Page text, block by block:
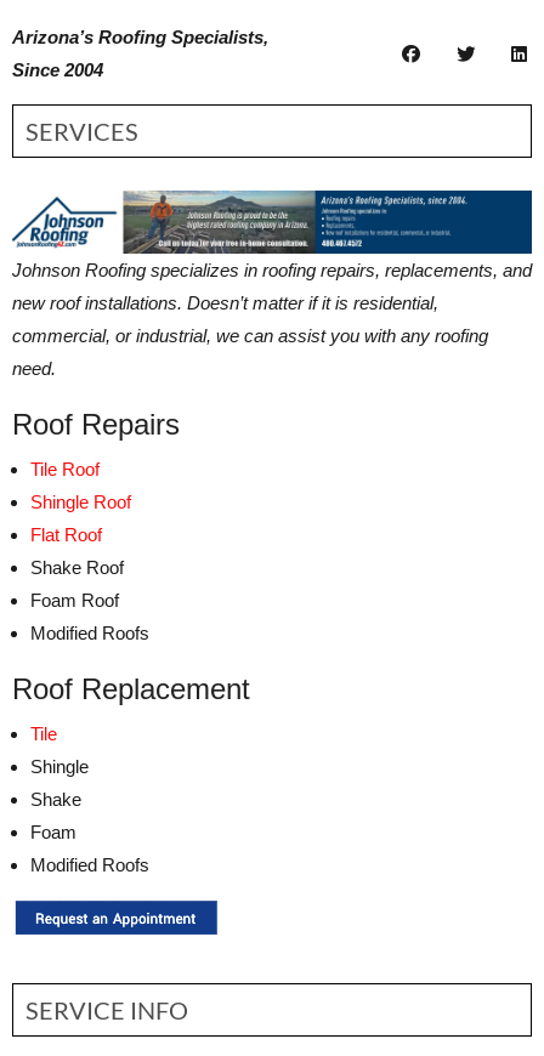
Arizona’s Roofing Specialists,
Since 2004
SERVICES
Johnson Roofing specializes in roofing repairs, replacements, and
new roof installations. Doesn’t matter if it is residential,
commercial, or industrial, we can assist you with any roofing
need.
Roof Repairs
Tile Roof
Shingle Roof
Flat Roof
Shake Roof
Foam Roof
Modified Roofs
Roof Replacement
Tile
Shingle
Shake
Foam
Modified Roofs
SERVICE INFO